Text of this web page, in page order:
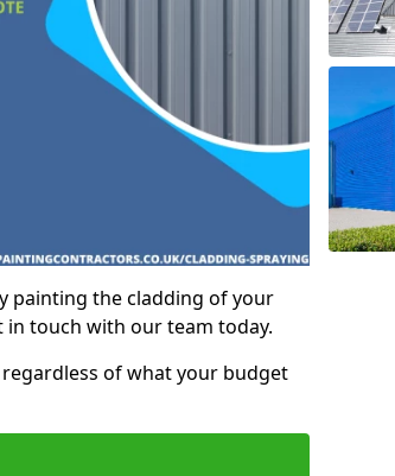
painting the cladding of your
touch with our team today.
of what your budget